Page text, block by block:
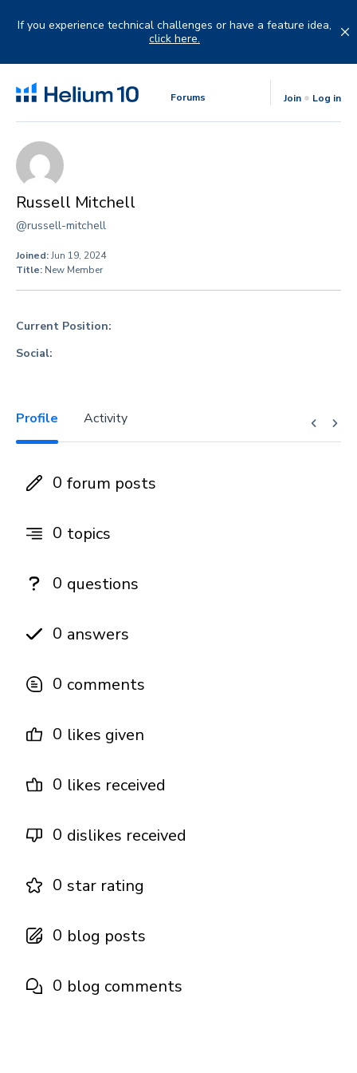
If you experience technical challenges or have a feature idea,
click here.
Forums Join Log in
Russell Mitchell
@russell-mitchell
Joined:Jun 19, 2024
Title: New Member
Current Position:
Social:
Profile Activity
0 forum posts
0 topics
0 questions
0 answers
0 comments
0 likes given
0 likes received
0 dislikes received
0 star rating
0 blog posts
0 blog comments